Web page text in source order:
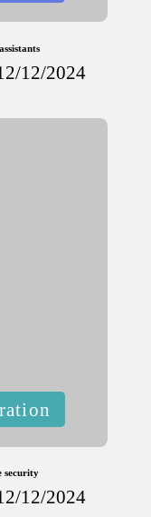
12/2024
security
12/2024